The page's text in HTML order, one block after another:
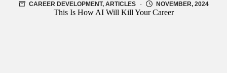
CAREER DEVELOPMENT, ARTICLES NOVEMBER, 2024
This Is How AI Will Kill Your Career